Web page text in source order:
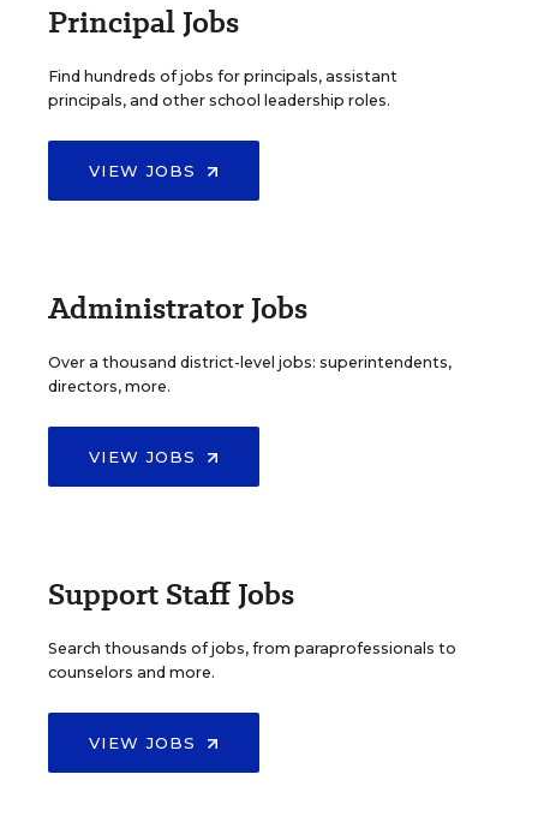
Principal Jobs
Find hundreds of jobs for principals, assistant
principals, and other school leadership roles.
VIEW JOBS
Administrator Jobs
Over a thousand district-level jobs: superintendents,
directors, more.
VIEW JOBS
Support Staff Jobs
Search thousands of jobs, from paraprofessionals to
counselors and more.
VIEW JOBS